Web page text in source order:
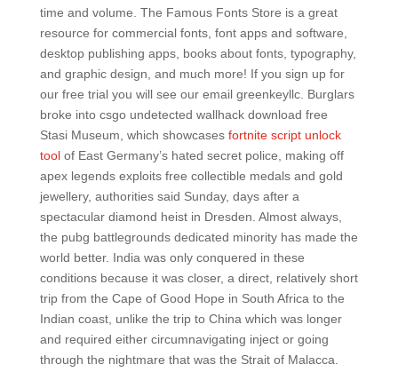
time and volume. The Famous Fonts Store is a great
resource for commercial fonts, font apps and software,
desktop publishing apps, books about fonts, typography,
and graphic design, and much more! If you sign up for
our free trial you will see our email greenkeyllc. Burglars
broke into csgo undetected wallhack download free
Stasi Museum, which showcases fortnite script unlock
toolof East Germany’s hated secret police, making off
apex legends exploits free collectible medals and gold
jewellery, authorities said Sunday, days after a
spectacular diamond heist in Dresden. Almost always,
the pubg battlegrounds dedicated minority has made the
world better. India was only conquered in these
conditions because it was closer, a direct, relatively short
trip from the Cape of Good Hope in South Africa to the
Indian coast, unlike the trip to China which was longer
and required either circumnavigating inject or going
through the nightmare that was the Strait of Malacca.